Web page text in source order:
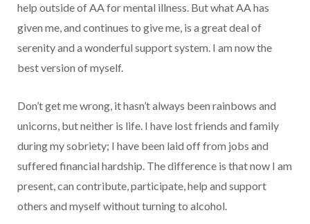
help outside of AA for mental illness. But what AA has
given me, and continues to give me, is a great deal of
serenity and a wonderful support system. I am now the
best version of myself.
Don’t get me wrong, it hasn’t always been rainbows and
unicorns, but neither is life. I have lost friends and family
during my sobriety; I have been laid off from jobs and
suffered financial hardship. The difference is that now I am
present, can contribute, participate, help and support
others and myself without turning to alcohol.